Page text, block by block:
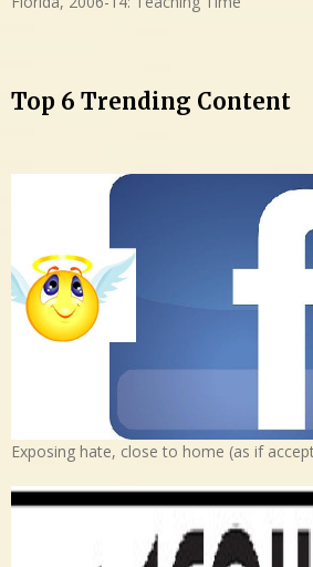
Top 6 Trending Content
Exposing hate, close to home (as if